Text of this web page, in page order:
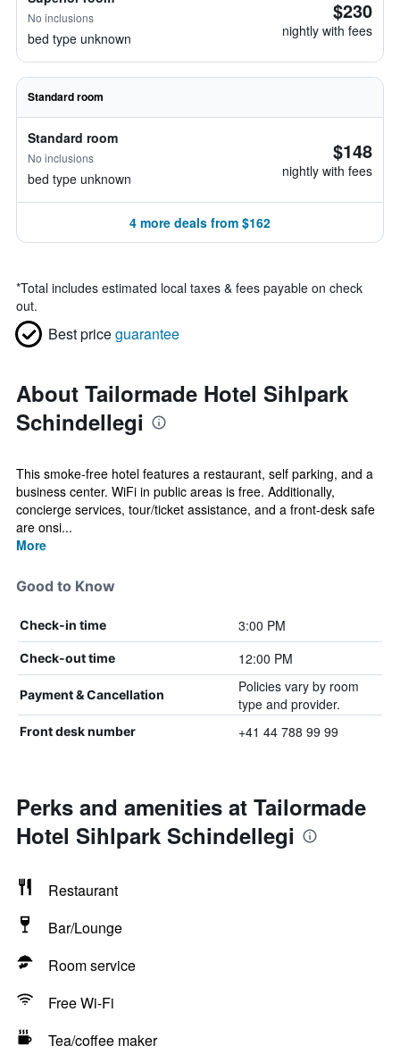
No inclusions
bed type unknown
$230
nightly with fees
Standard room
Standard room
No inclusions
bed type unknown
$148
nightly with fees
4 more deals from $162
*Total includes estimated local taxes & fees payable on check
out.
Best priceguarantee
About Tailormade Hotel Sihlpark
Schindellegi
This smoke-free hotel features a restaurant, self parking, and a
business center. WiFi in public areas is free. Additionally,
concierge services, tour/ticket assistance, and a front-desk safe
are onsi...
More
Good to Know
Check-in time 3:00 PM
Check-out time 12:00 PM
Payment & Cancellation
Policies vary by room
type and provider.
Front desk number +41 44 788 99 99
Perks and amenities at Tailormade
Hotel Sihlpark Schindellegi
Restaurant
Bar/Lounge
Room service
Free Wi-Fi
Tea/coffee maker